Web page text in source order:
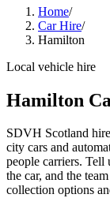
Home/
Car Hire/
Hamilton
Local vehicle hire
Hamilton
SDVH Scotland
city cars and
people carriers. Tell
the car, and the
collection options